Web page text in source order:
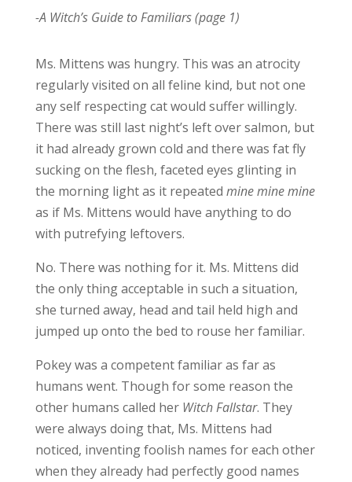
-A Witch’s Guide to Familiars (page 1)
Ms. Mittens was hungry. This was an atrocity
regularly visited on all feline kind, but not one
any self respecting cat would suffer willingly.
There was still last night’s left over salmon, but
it had already grown cold and there was fat fly
sucking on the flesh, faceted eyes glinting in
the morning light as it repeated mine mine mine
as if Ms. Mittens would have anything to do
with putrefying leftovers.
No. There was nothing for it. Ms. Mittens did
the only thing acceptable in such a situation,
she turned away, head and tail held high and
jumped up onto the bed to rouse her familiar.
Pokey was a competent familiar as far as
humans went. Though for some reason the
other humans called her Witch Fallstar. They
were always doing that, Ms. Mittens had
noticed, inventing foolish names for each other
when they already had perfectly good names